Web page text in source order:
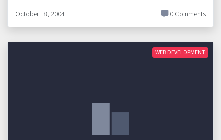
October 18, 2004 0 Comments
WEB DEVELOPMENT